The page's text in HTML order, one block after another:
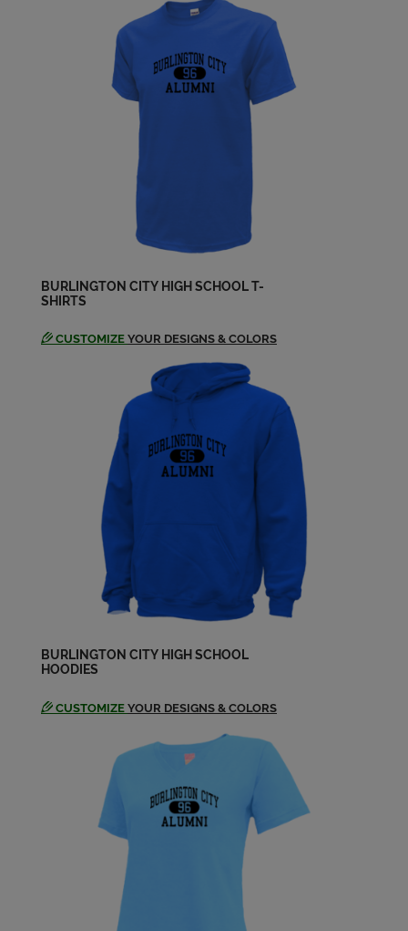
BURLINGTON CITY HIGH SCHOOL T-
SHIRTS
CUSTOMIZE YOUR DESIGNS & COLORS
BURLINGTON CITY HIGH SCHOOL
HOODIES
CUSTOMIZE YOUR DESIGNS & COLORS